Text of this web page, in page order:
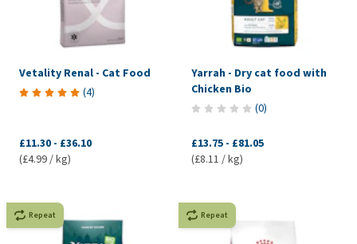
Vetality Renal - Cat Food
(4)
£11.30 - £36.10
(£4.99 / kg)
Yarrah - Dry cat food with
Chicken Bio
(0)
£13.75 - £81.05
(£8.11 / kg)
Repeat Repeat